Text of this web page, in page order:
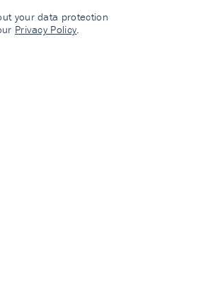
your data protection
Privacy Policy.